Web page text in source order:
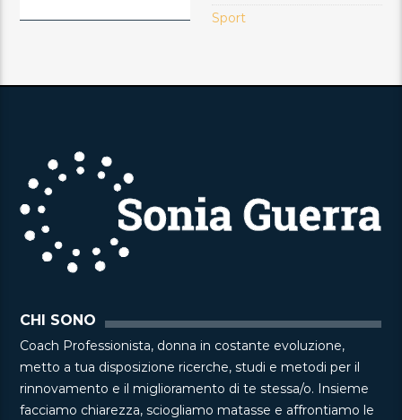
Sport
CHI SONO
Coach Professionista, donna in costante evoluzione,
metto a tua disposizione ricerche, studi e metodi per il
rinnovamento e il miglioramento di te stessa/o. Insieme
facciamo chiarezza, sciogliamo matasse e affrontiamo le